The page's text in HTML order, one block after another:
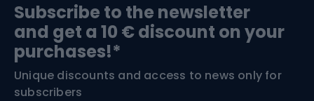
Bushcraft
Nordic Walking
Bike helmets
Skitouring
Subscribe to the newsletter
and get a 10 € discount on your
purchases!*
Unique discounts and access to news only for
subscribers